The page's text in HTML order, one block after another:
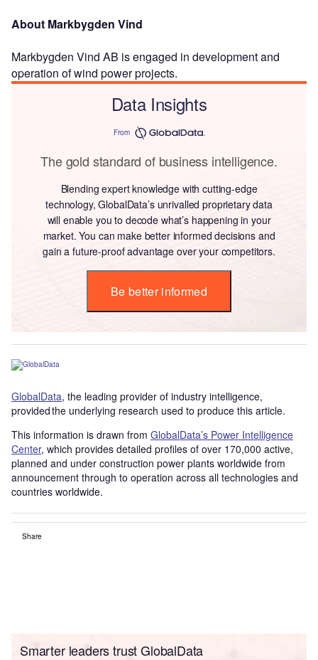
About Markbygden Vind
Markbygden Vind AB is engaged in development and
operation of wind power projects.
Data Insights
From
The gold standard of business intelligence.
Blending expert knowledge with cutting-edge
technology, GlobalData’s unrivalled proprietary data
will enable you to decode what’s happening in your
market. You can make better informed decisions and
gain a future-proof advantage over your competitors.
Be better informed
GlobalData, the leading provider of industry intelligence,
provided the underlying research used to produce this article.
This information is drawn from GlobalData’s Power Intelligence
Center, which provides detailed profiles of over 170,000 active,
planned and under construction power plants worldwide from
announcement through to operation across all technologies and
countries worldwide.
Share
Smarter leaders trust GlobalData